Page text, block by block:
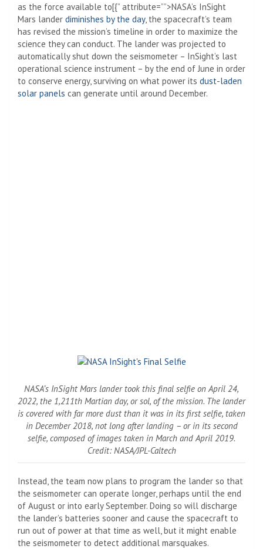
as the force available to[{” attribute=””>NASA’s InSight
Mars lander diminishes by the day, the spacecraft’s team
has revised the mission’s timeline in order to maximize the
science they can conduct. The lander was projected to
automatically shut down the seismometer – InSight’s last
operational science instrument – by the end of June in order
to conserve energy, surviving on what power its dust-laden
solar panels can generate until around December.
NASA’s InSight Mars lander took this final selfie on April 24,
2022, the 1,211th Martian day, or sol, of the mission. The lander
is covered with far more dust than it was in its first selfie, taken
in December 2018, not long after landing – or in its second
selfie, composed of images taken in March and April 2019.
Credit: NASA/JPL-Caltech
Instead, the team now plans to program the lander so that
the seismometer can operate longer, perhaps until the end
of August or into early September. Doing so will discharge
the lander’s batteries sooner and cause the spacecraft to
run out of power at that time as well, but it might enable
the seismometer to detect additional marsquakes.